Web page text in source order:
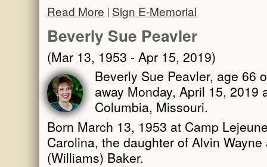
Read More Sign E-Memorial
Beverly Sue Peavler
(Mar 13, 1953 - Apr 15, 2019)
Beverly Sue Peavler, age 66
away Monday, April 15, 2019
Columbia, Missouri.
Born March 13, 1953 at Camp
Carolina, the daughter of Alvin
(Williams) Baker.